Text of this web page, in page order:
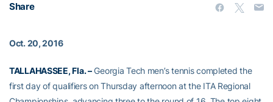
Share
Oct. 20, 2016
TALLAHASSEE, Fla. –Georgia Tech men’s tennis completed the
first day of qualifiers on Thursday afternoon at the ITA Regional